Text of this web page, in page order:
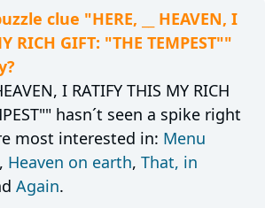
clue "HERE, __ HEAVEN, I
RICH GIFT: "THE TEMPEST""
I RATIFY THIS MY RICH
hasn´t seen a spike right
most interested in: Menu
, Heaven on earth, That, in
Again.